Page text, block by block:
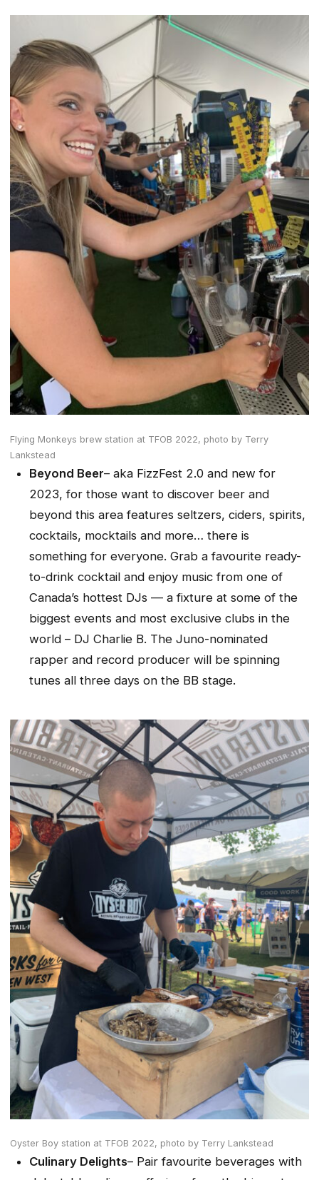
Flying Monkeys brew station at TFOB 2022, photo by Terry
Lankstead
Beyond Beer– aka FizzFest 2.0 and new for
2023, for those want to discover beer and
beyond this area features seltzers, ciders, spirits,
cocktails, mocktails and more… there is
something for everyone. Grab a favourite ready-
to-drink cocktail and enjoy music from one of
Canada’s hottest DJs — a fixture at some of the
biggest events and most exclusive clubs in the
world – DJ Charlie B. The Juno-nominated
rapper and record producer will be spinning
tunes all three days on the BB stage.
Oyster Boy station at TFOB 2022, photo by Terry Lankstead
Culinary Delights– Pair favourite beverages with